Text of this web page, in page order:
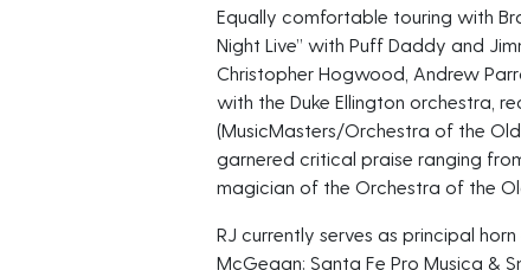
Equally comfortable touring with
Night Live” with Puff Daddy and
Christopher Hogwood, Andrew
with the Duke Ellington orchestra,
(MusicMasters/Orchestra of the
garnered critical praise ranging
magician of the Orchestra of the
RJ currently serves as principal
McGegan; Santa Fe Pro Musica &